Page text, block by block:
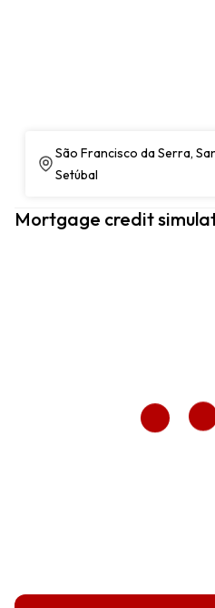
São Francisco da Serra,
Setúbal
Mortgage credit